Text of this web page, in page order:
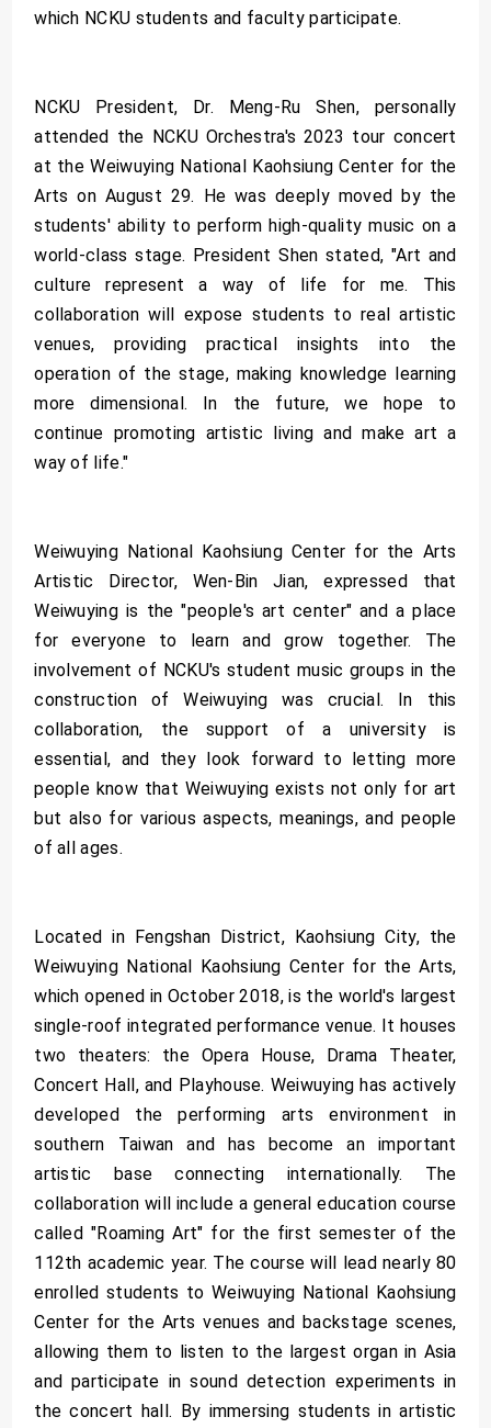
which NCKU students and faculty participate.
NCKU President, Dr. Meng-Ru Shen, personally
attended the NCKU Orchestra's 2023 tour concert
at the Weiwuying National Kaohsiung Center for the
Arts on August 29. He was deeply moved by the
students' ability to perform high-quality music on a
world-class stage. President Shen stated, "Art and
culture represent a way of life for me. This
collaboration will expose students to real artistic
venues, providing practical insights into the
operation of the stage, making knowledge learning
more dimensional. In the future, we hope to
continue promoting artistic living and make art a
way of life."
Weiwuying National Kaohsiung Center for the Arts
Artistic Director, Wen-Bin Jian, expressed that
Weiwuying is the "people's art center" and a place
for everyone to learn and grow together. The
involvement of NCKU's student music groups in the
construction of Weiwuying was crucial. In this
collaboration, the support of a university is
essential, and they look forward to letting more
people know that Weiwuying exists not only for art
but also for various aspects, meanings, and people
of all ages.
Located in Fengshan District, Kaohsiung City, the
Weiwuying National Kaohsiung Center for the Arts,
which opened in October 2018, is the world's largest
single-roof integrated performance venue. It houses
two theaters: the Opera House, Drama Theater,
Concert Hall, and Playhouse. Weiwuying has actively
developed the performing arts environment in
southern Taiwan and has become an important
artistic base connecting internationally. The
collaboration will include a general education course
called "Roaming Art" for the first semester of the
112th academic year. The course will lead nearly 80
enrolled students to Weiwuying National Kaohsiung
Center for the Arts venues and backstage scenes,
allowing them to listen to the largest organ in Asia
and participate in sound detection experiments in
the concert hall. By immersing students in artistic